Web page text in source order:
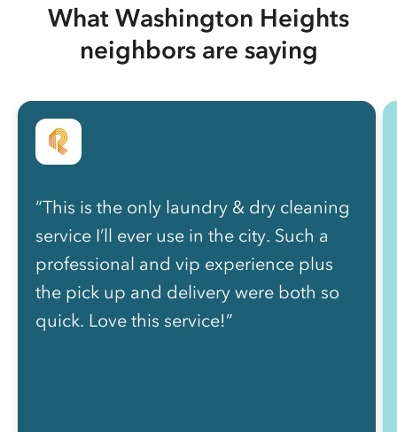
What Washington Heights
neighbors are saying
“This is the only laundry & dry cleaning
service I’ll ever use in the city. Such a
professional and vip experience plus
the pick up and delivery were both so
quick. Love this service!”